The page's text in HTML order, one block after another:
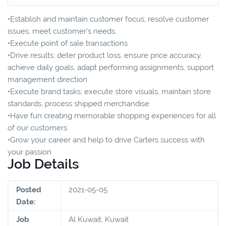
•Establish and maintain customer focus; resolve customer
issues, meet customer's needs,
•Execute point of sale transactions
•Drive results; deter product loss, ensure price accuracy,
achieve daily goals, adapt performing assignments, support
management direction
•Execute brand tasks; execute store visuals, maintain store
standards, process shipped merchandise
•Have fun creating memorable shopping experiences for all
of our customers
•Grow your career and help to drive Carters success with
your passion
Job Details
Posted
Date:
2021-05-05
Job
Al Kuwait, Kuwait